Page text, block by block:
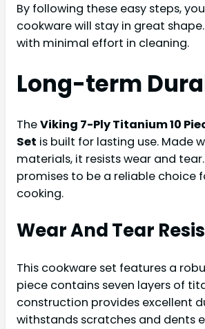
By following these easy steps,
cookware will stay in great
with minimal effort in cleaning.
Long-term
TheViking 7-Ply Titanium 10
Set is built for lasting use. Made
materials, it resists wear and
promises to be a reliable choice
cooking.
Wear And Tear
This cookware set features a
piece contains seven layers of
construction provides excellent
withstands scratches and dents